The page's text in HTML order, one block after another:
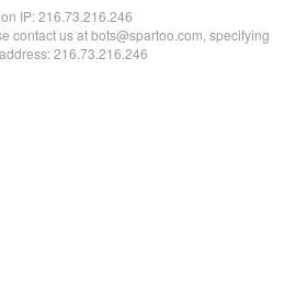
IP:216.73.216.246
contact us at bots@spartoo.com, specifying
216.73.216.246